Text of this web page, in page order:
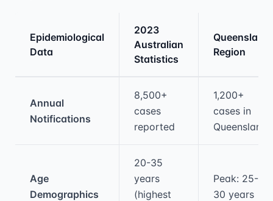
Epidemiological
Data
2023
Australian
Statistics
Queensland
Region
Annual
Notifications
8,500+
cases
reported
1,200+
cases in
Queensland
Age
Demographics
20-35
years
(highest
Peak: 25-
30 years